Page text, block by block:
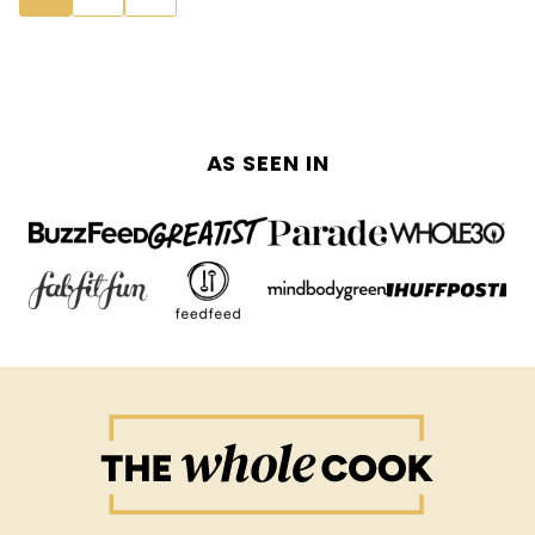
navigation
TO
AS SEEN IN
The
Whole
Cook